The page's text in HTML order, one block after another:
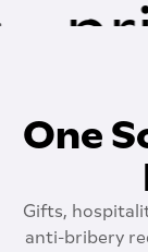
One
Gifts,
anti-bribery